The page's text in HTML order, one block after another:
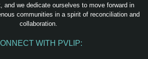
and we dedicate ourselves to move forward in
communities in a spirit of reconciliation and
collaboration.
WITH PVLIP: